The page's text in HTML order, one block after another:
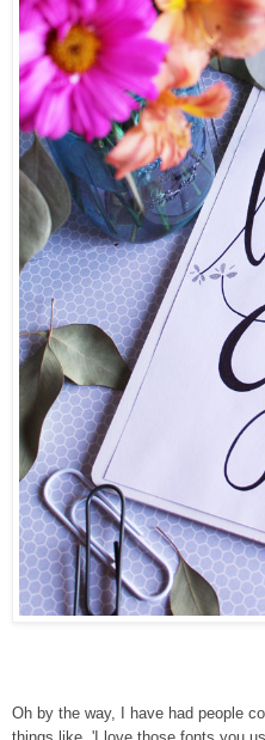
Oh by the way, I have had people